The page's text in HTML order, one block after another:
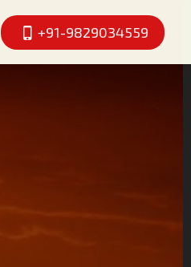
+91-9829034559